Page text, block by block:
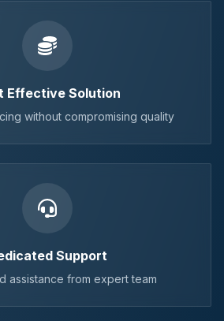
Effective Solution
without compromising quality
Support
assistance from expert team